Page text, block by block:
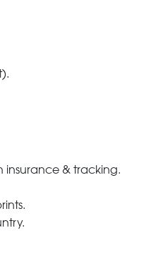
insurance & tracking.